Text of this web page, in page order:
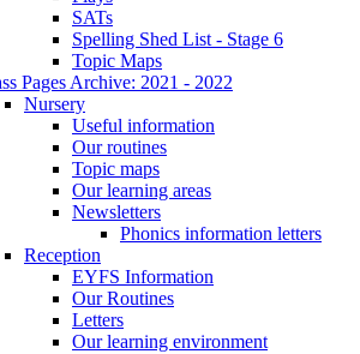
SATs
Spelling Shed List - Stage 6
Topic Maps
Pages Archive: 2021 - 2022
Nursery
Useful information
Our routines
Topic maps
Our learning areas
Newsletters
Phonics information letters
Reception
EYFS Information
Our Routines
Letters
Our learning environment